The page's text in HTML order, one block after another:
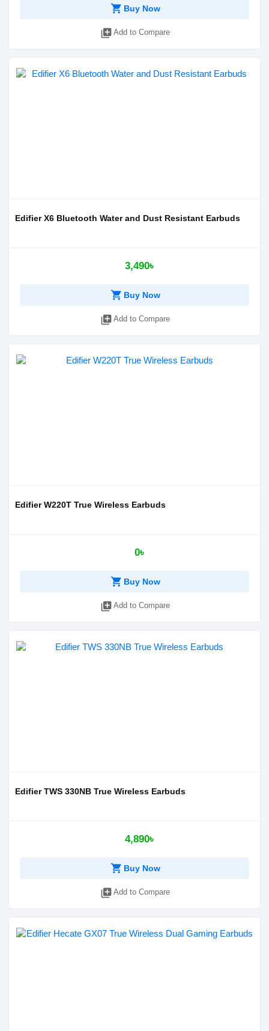
shopping_cart Buy Now
library_add Add to Compare
Edifier X6 Bluetooth Water and Dust Resistant Earbuds
3,490৳
shopping_cart Buy Now
library_add Add to Compare
Edifier W220T True Wireless Earbuds
0৳
shopping_cart Buy Now
library_add Add to Compare
Edifier TWS 330NB True Wireless Earbuds
4,890৳
shopping_cart Buy Now
library_add Add to Compare